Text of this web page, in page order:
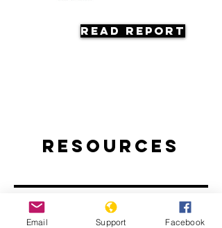
Read Report
Resources
Email Support Facebook